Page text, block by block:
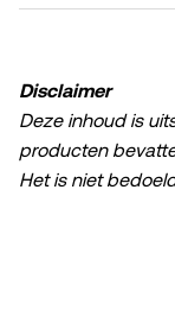
Disclaimer
Deze inhoud is
producten
Het is niet
fiscaal advies.